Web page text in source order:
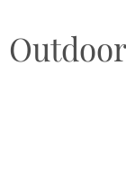
Outdoor